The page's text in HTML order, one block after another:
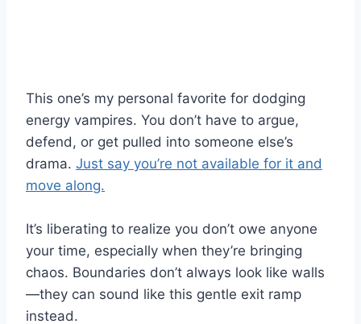
This one’s my personal favorite for dodging
energy vampires. You don’t have to argue,
defend, or get pulled into someone else’s
drama. Just say you’re not available for it and
move along.
It’s liberating to realize you don’t owe anyone
your time, especially when they’re bringing
chaos. Boundaries don’t always look like walls
—they can sound like this gentle exit ramp
instead.